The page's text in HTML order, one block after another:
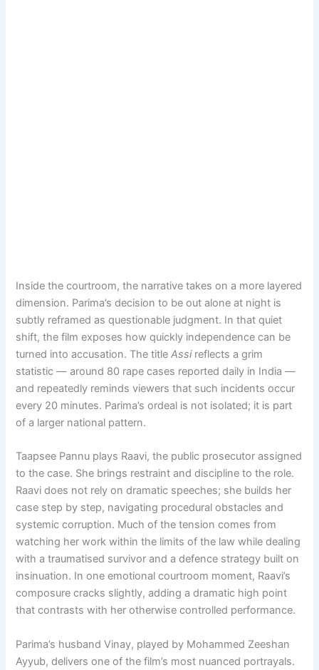
Inside the courtroom, the narrative takes on a more layered
dimension. Parima’s decision to be out alone at night is
subtly reframed as questionable judgment. In that quiet
shift, the film exposes how quickly independence can be
turned into accusation. The titleAssireflects a grim
statistic — around 80 rape cases reported daily in India —
and repeatedly reminds viewers that such incidents occur
every 20 minutes. Parima’s ordeal is not isolated; it is part
of a larger national pattern.
Taapsee Pannu plays Raavi, the public prosecutor assigned
to the case. She brings restraint and discipline to the role.
Raavi does not rely on dramatic speeches; she builds her
case step by step, navigating procedural obstacles and
systemic corruption. Much of the tension comes from
watching her work within the limits of the law while dealing
with a traumatised survivor and a defence strategy built on
insinuation. In one emotional courtroom moment, Raavi’s
composure cracks slightly, adding a dramatic high point
that contrasts with her otherwise controlled performance.
Parima’s husband Vinay, played by Mohammed Zeeshan
Ayyub, delivers one of the film’s most nuanced portrayals.